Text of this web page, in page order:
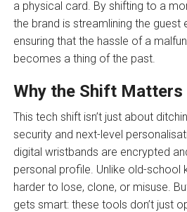
a physical card. By shifting to a
the brand is streamlining the guest
ensuring that the hassle of a
becomes a thing of the past.
Why the Shift Matters
This tech shift isn’t just about
security and next-level
digital wristbands are encrypted
personal profile. Unlike old-school
harder to lose, clone, or misuse.
gets smart: these tools don’t just